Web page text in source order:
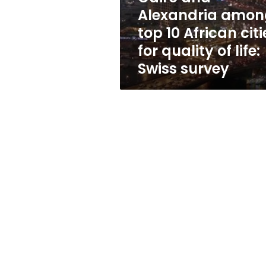
cities
for
quality
of
life:
Swiss
survey
Alexandria
top 10 African
for quality of life:
Swiss survey